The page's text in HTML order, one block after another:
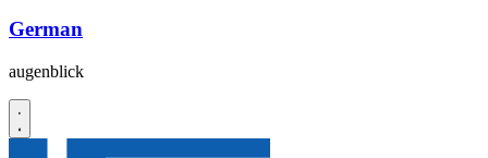
German
augenblick